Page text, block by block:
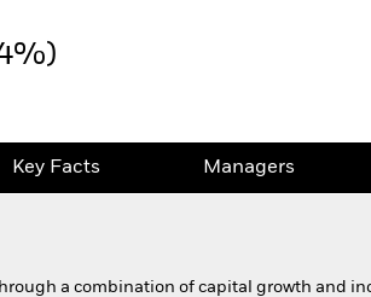
Key Facts Managers
a combination of capital growth and